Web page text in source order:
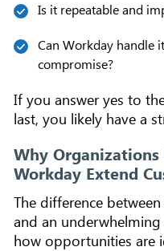
Is it repeatable and
Can Workday handle
compromise?
If you answer yes to
last, you likely have a
Why
Workday Extend
The difference
and an
how opportunities are